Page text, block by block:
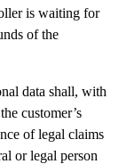
is waiting for
of the
data shall, with
customer’s
of legal claims
or legal person